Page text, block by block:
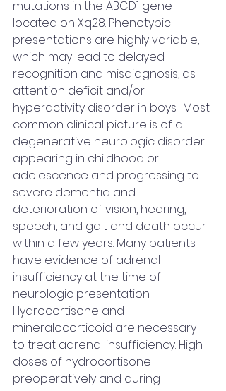
mutations in the ABCD1 gene
located on Xq28. Phenotypic
presentations are highly variable,
which may lead to delayed
recognition and misdiagnosis, as
attention deficit and/or
hyperactivity disorder in boys.  Most
common clinical picture is of a
degenerative neurologic disorder
appearing in childhood or
adolescence and progressing to
severe dementia and
deterioration of vision, hearing,
speech, and gait and death occur
within a few years. Many patients
have evidence of adrenal
insufficiency at the time of
neurologic presentation.
Hydrocortisone and
mineralocorticoid are necessary
to treat adrenal insufficiency. High
doses of hydrocortisone
preoperatively and during